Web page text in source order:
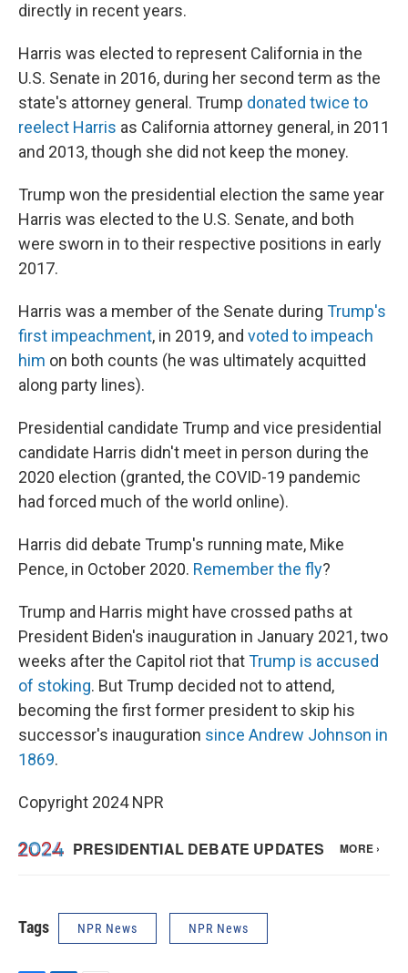
directly in recent years.
Harris was elected to represent California in the
U.S. Senate in 2016, during her second term as the
state's attorney general. Trump donated twice to
reelect Harris as California attorney general, in 2011
and 2013, though she did not keep the money.
Trump won the presidential election the same year
Harris was elected to the U.S. Senate, and both
were sworn in to their respective positions in early
2017.
Harris was a member of the Senate during Trump's
first impeachment, in 2019, and voted to impeach
him on both counts (he was ultimately acquitted
along party lines).
Presidential candidate Trump and vice presidential
candidate Harris didn't meet in person during the
2020 election (granted, the COVID-19 pandemic
had forced much of the world online).
Harris did debate Trump's running mate, Mike
Pence, in October 2020. Remember the fly?
Trump and Harris might have crossed paths at
President Biden's inauguration in January 2021, two
weeks after the Capitol riot thatTrump is accused
of stoking. But Trump decided not to attend,
becoming the first former president to skip his
successor's inauguration since Andrew Johnson in
1869.
Copyright 2024 NPR
Tags NPR News NPR News